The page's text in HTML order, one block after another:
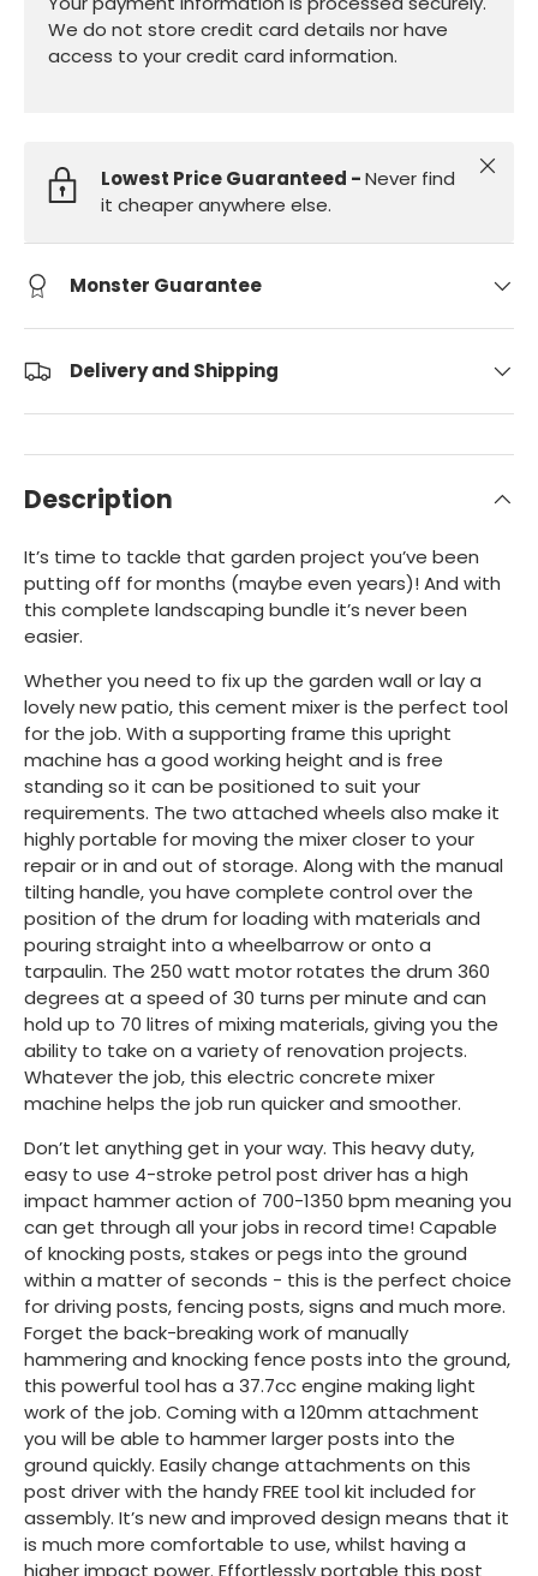
We do not store credit card details nor have
access to your credit card information.
Lowest Price Guaranteed -Never find
it cheaper anywhere else.
Close
Monster Guarantee
Delivery and Shipping
Description
It’s time to tackle that garden project you’ve been
putting off for months (maybe even years)! And with
this complete landscaping bundle it’s never been
easier.
Whether you need to fix up the garden wall or lay a
lovely new patio, this cement mixer is the perfect tool
for the job. With a supporting frame this upright
machine has a good working height and is free
standing so it can be positioned to suit your
requirements. The two attached wheels also make it
highly portable for moving the mixer closer to your
repair or in and out of storage. Along with the manual
tilting handle, you have complete control over the
position of the drum for loading with materials and
pouring straight into a wheelbarrow or onto a
tarpaulin. The 250 watt motor rotates the drum 360
degrees at a speed of 30 turns per minute and can
hold up to 70 litres of mixing materials, giving you the
ability to take on a variety of renovation projects.
Whatever the job, this electric concrete mixer
machine helps the job run quicker and smoother.
Don’t let anything get in your way. This heavy duty,
easy to use 4-stroke petrol post driver has a high
impact hammer action of 700-1350 bpm meaning you
can get through all your jobs in record time! Capable
of knocking posts, stakes or pegs into the ground
within a matter of seconds - this is the perfect choice
for driving posts, fencing posts, signs and much more.
Forget the back-breaking work of manually
hammering and knocking fence posts into the ground,
this powerful tool has a 37.7cc engine making light
work of the job. Coming with a 120mm attachment
you will be able to hammer larger posts into the
ground quickly. Easily change attachments on this
post driver with the handy FREE tool kit included for
assembly. It’s new and improved design means that it
is much more comfortable to use, whilst having a
higher impact power. Effortlessly portable this post